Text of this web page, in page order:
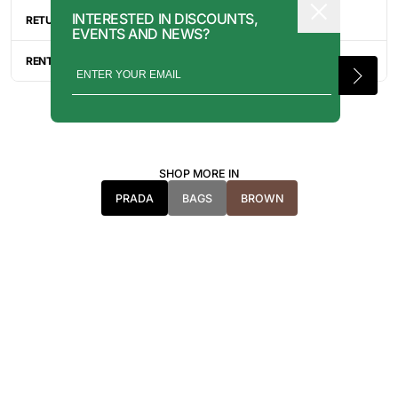
STATES, OR JAPAN. DEPENDING ON THE LOCATION OF THESE
ITEMS, IT WILL TAKE ANYWHERE BETWEEN 2-8 BUSINESS
RETURN INFORMATION
EXCHANGES UNLESS AN ITEM HAS BEEN MISINTERPRETED AND
SHOWN IN A VIDEO OR A PHOTO FORMAT VIA EMAIL.
RENTAL INQUIRY
ANGELES, AND TORONTO. FOR MORE INFORMATION, PLEASE
SHOP MORE IN
PRADA
BAGS BROWN
INTERESTED IN DISCOUNTS,
EVENTS AND NEWS?